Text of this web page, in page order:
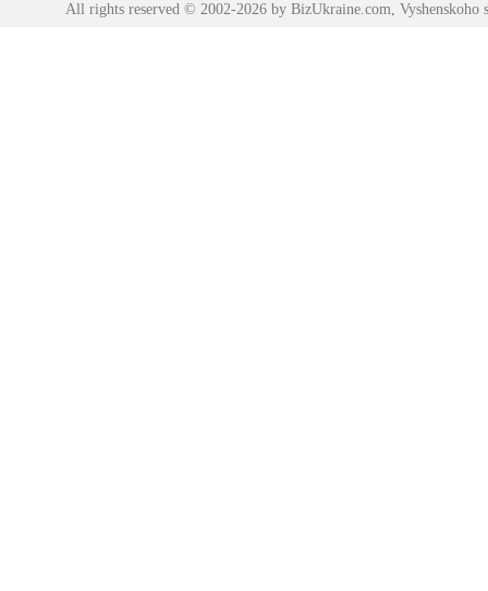
All rights reserved © 2002-2026 by BizUkraine.com,